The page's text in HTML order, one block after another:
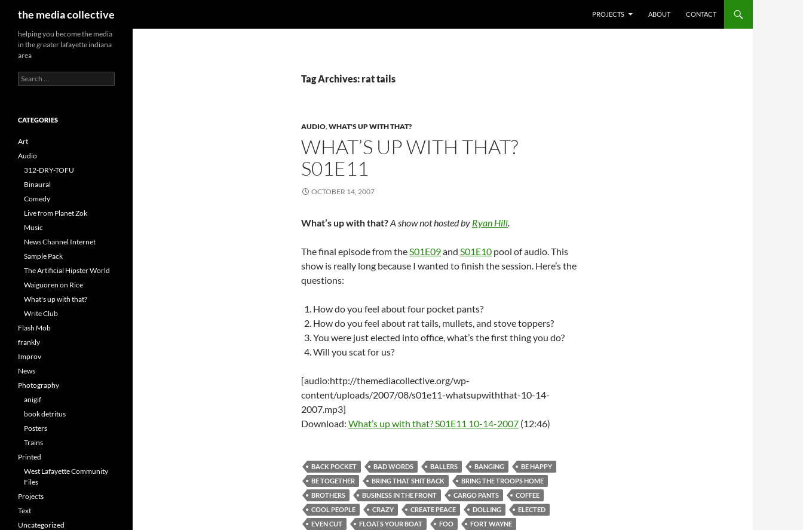
the media collective
PROJECTS
ABOUT CONTACT
Tag Archives: rat tails
AUDIO,WHAT'S UP WITH THAT?
WHAT’S UP WITH THAT?
S01E11
OCTOBER 14, 2007
What’s up with that?A show not hosted by Ryan Hill.
The final episode from theS01E09and S01E10 pool of audio. This
show is really long because I wanted to finish the session. Here’s the
questions:
How do you feel about four pocket pants?
How do you feel about rat tails, mullets, and stove toppers?
You were just elected into office, what’s the first thing you do?
Will you scat for us?
[audio:http://themediacollective.org/wp-
content/uploads/2007/08/s01e11-whatsupwiththat-10-14-
2007.mp3]
Download: What’s up with that? S01E11 10-14-2007 (12:46)
BACK POCKET BAD WORDS BALLERS BANGING
BE HAPPY
BE TOGETHER
BRING THAT SHIT BACK
BRING THE TROOPS HOME
BROTHERS
BUSINESS IN THE FRONT CARGO PANTS
COFFEE
COOL PEOPLE
CRAZY CREATE PEACE DOLLING
ELECTED
EVEN CUT
FLOATS YOUR BOAT FOO
FORT WAYNE
helping you become the media
in the greater lafayette indiana
area
Search
for:
CATEGORIES
Art
Audio
312-DRY-TOFU
Binaural
Comedy
Live from Planet Zok
Music
News Channel Internet
Sample Pack
The Artificial Hipster World
Waiguoren on Rice
What's up with that?
Write Club
Flash Mob
frankly
Improv
News
Photography
anigif
book detritus
Posters
Trains
Printed
West Lafayette Community
Files
Projects
Text
Uncategorized